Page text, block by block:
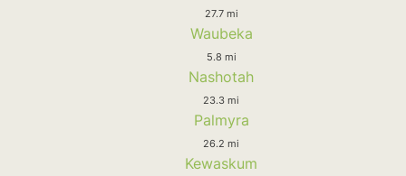
27.7 mi
Waubeka
5.8 mi
Nashotah
23.3 mi
Palmyra
26.2 mi
Kewaskum